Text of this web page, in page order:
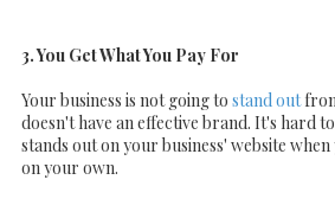
3. You Get What You Pay For
Your business is not going to stand out
doesn't have an effective brand. It's hard
stands out on your business' website
on your own.